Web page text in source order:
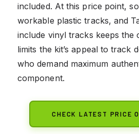
included. At this price point,
workable plastic tracks, and
include vinyl tracks keeps the
limits the kit’s appeal to track
who demand maximum
component.
CHECK LATEST PRICE